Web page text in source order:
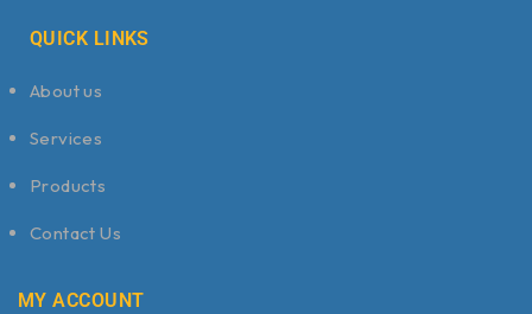
QUICK LINKS
About us
Services
Products
Contact Us
MY ACCOUNT